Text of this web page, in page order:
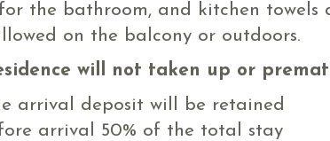
the bathroom, and kitchen
on the balcony or outdoors.
will not taken up or
arrival deposit will be retained
arrival 50% of the total stay